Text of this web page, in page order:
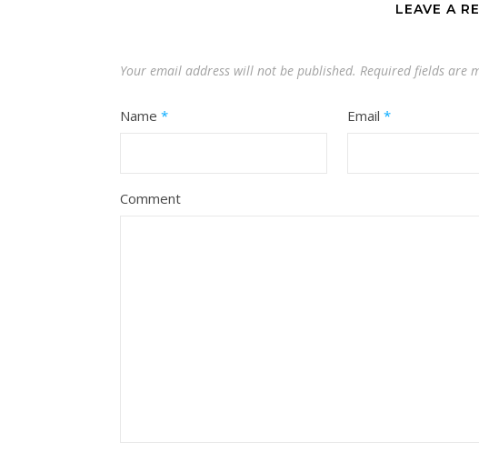
LEAVE A
Your email address will not be published. Required fields are
Name * Email *
Comment